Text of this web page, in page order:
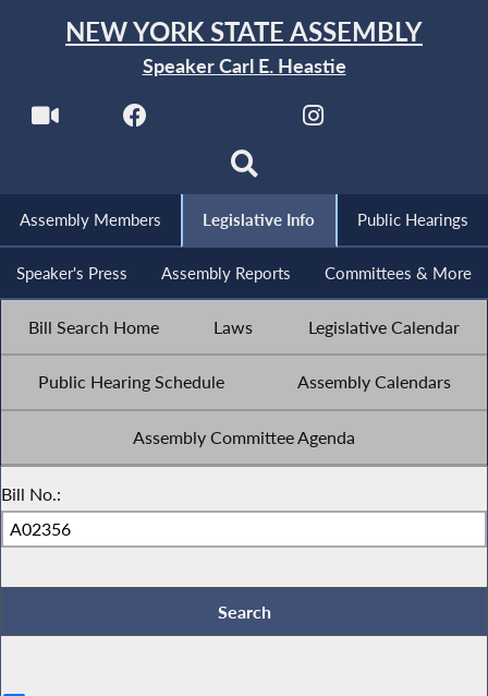
NEW YORK STATE ASSEMBLY
Speaker Carl E. Heastie
Assembly Members Legislative Info Public Hearings
Speaker's Press Assembly Reports Committees & More
Bill Search Home Laws Legislative Calendar
Public Hearing Schedule Assembly Calendars
Assembly Committee Agenda
Bill No.: